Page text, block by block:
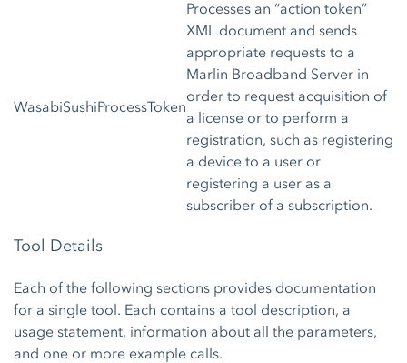
WasabiSushiProcessToken
Processes an “action token”
XML document and sends
appropriate requests to a
Marlin Broadband Server in
order to request acquisition of
a license or to perform a
registration, such as registering
a device to a user or
registering a user as a
subscriber of a subscription.
Tool Details
Each of the following sections provides documentation
for a single tool. Each contains a tool description, a
usage statement, information about all the parameters,
and one or more example calls.